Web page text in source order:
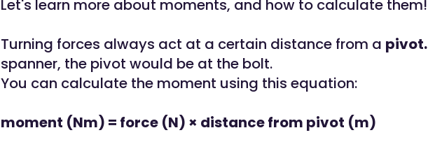
Let's learn more about moments, and how to calculate them!
Turning forces always act at a certain distance from a pivot.
spanner, the pivot would be at the bolt.
You can calculate the moment using this equation:
moment (Nm) = force (N) × distance from pivot (m)